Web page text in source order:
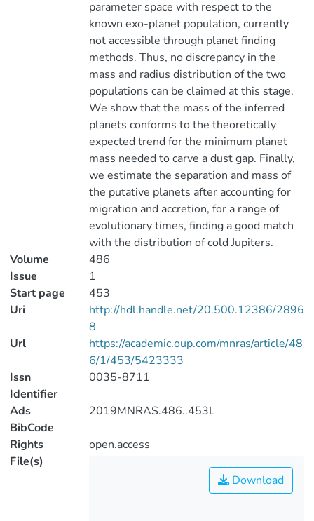
parameter space with respect to the
known exo-planet population, currently
not accessible through planet finding
methods. Thus, no discrepancy in the
mass and radius distribution of the two
populations can be claimed at this stage.
We show that the mass of the inferred
planets conforms to the theoretically
expected trend for the minimum planet
mass needed to carve a dust gap. Finally,
we estimate the separation and mass of
the putative planets after accounting for
migration and accretion, for a range of
evolutionary times, finding a good match
with the distribution of cold Jupiters.
Volume
486
Issue
1
Start page
453
Uri
http://hdl.handle.net/20.500.12386/2896
8
Url
https://academic.oup.com/mnras/article/48
6/1/453/5423333
Issn
Identifier
0035-8711
Ads
BibCode
2019MNRAS.486..453L
Rights
open.access
File(s)
Download